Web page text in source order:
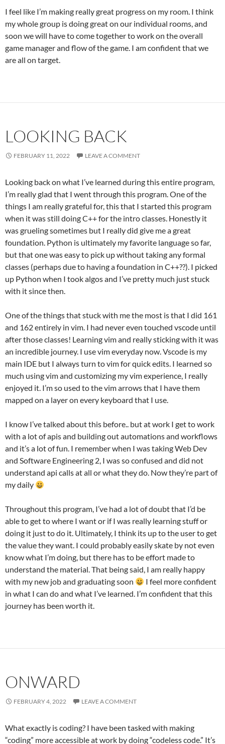
I feel like I’m making really great progress on my room. I think
my whole group is doing great on our individual rooms, and
soon we will have to come together to work on the overall
game manager and flow of the game. I am confident that we
are all on target.
LOOKING BACK
FEBRUARY 11, 2022 LEAVE A COMMENT
Looking back on what I’ve learned during this entire program,
I’m really glad that I went through this program. One of the
things I am really grateful for, this that I started this program
when it was still doing C++ for the intro classes. Honestly it
was grueling sometimes but I really did give me a great
foundation. Python is ultimately my favorite language so far,
but that one was easy to pick up without taking any formal
classes (perhaps due to having a foundation in C++??). I picked
up Python when I took algos and I’ve pretty much just stuck
with it since then.
One of the things that stuck with me the most is that I did 161
and 162 entirely in vim. I had never even touched vscode until
after those classes! Learning vim and really sticking with it was
an incredible journey. I use vim everyday now. Vscode is my
main IDE but I always turn to vim for quick edits. I learned so
much using vim and customizing my vim experience, I really
enjoyed it. I’m so used to the vim arrows that I have them
mapped on a layer on every keyboard that I use.
I know I’ve talked about this before.. but at work I get to work
with a lot of apis and building out automations and workflows
and it’s a lot of fun. I remember when I was taking Web Dev
and Software Engineering 2, I was so confused and did not
understand api calls at all or what they do. Now they’re part of
my daily
Throughout this program, I’ve had a lot of doubt that I’d be
able to get to where I want or if I was really learning stuff or
doing it just to do it. Ultimately, I think its up to the user to get
the value they want. I could probably easily skate by not even
know what I’m doing, but there has to be effort made to
understand the material. That being said, I am really happy
with my new job and graduating soon
I feel more confident
in what I can do and what I’ve learned. I’m confident that this
journey has been worth it.
ONWARD
FEBRUARY 4, 2022 LEAVE A COMMENT
What exactly is coding? I have been tasked with making
“coding” more accessible at work by doing “codeless code.” It’s